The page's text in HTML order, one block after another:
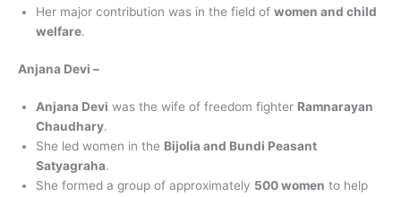
Her major contribution was in the field of women and child
welfare.
Anjana Devi –
Anjana Devi was the wife of freedom fighter Ramnarayan
Chaudhary.
She led women in the Bijolia and Bundi Peasant
Satyagraha.
She formed a group of approximately 500 women to help